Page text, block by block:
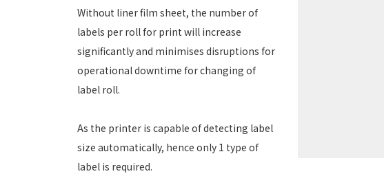
Without liner film sheet, the number of
labels per roll for print will increase
significantly and minimises disruptions for
operational downtime for changing of
label roll.
As the printer is capable of detecting label
size automatically, hence only 1 type of
label is required.